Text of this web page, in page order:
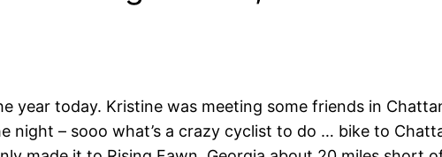
year today. Kristine was meeting some friends in
night – sooo what’s a crazy cyclist to do … bike to